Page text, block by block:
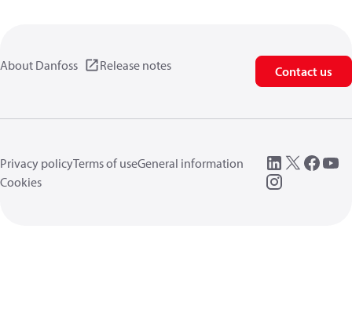
About Danfoss Release notes Contact us
Privacy policyTerms of useGeneral information
Cookies